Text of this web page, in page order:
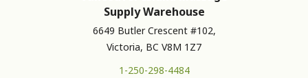
Supply Warehouse
6649 Butler Crescent #102,
Victoria, BC V8M 1Z7
1-250-298-4484